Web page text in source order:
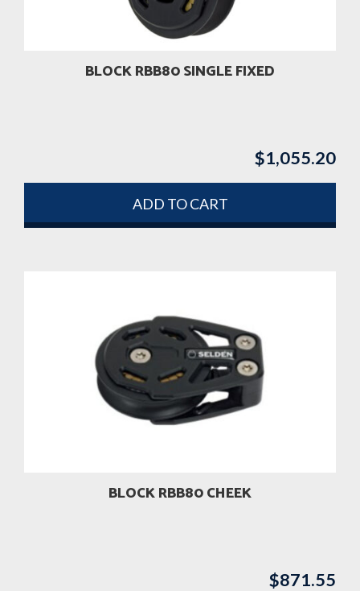
BLOCK RBB80 SINGLE FIXED
$1,055.20
ADD TO CART
BLOCK RBB80 CHEEK
$871.55